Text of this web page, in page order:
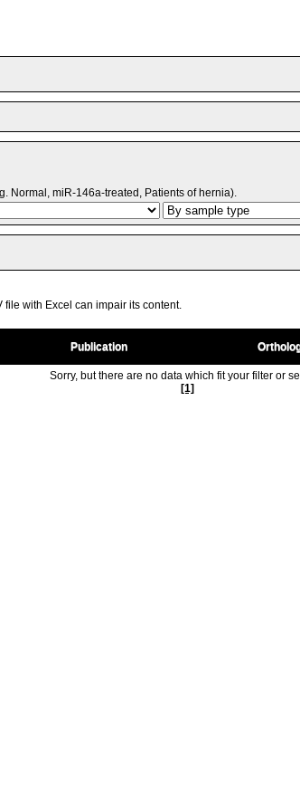
Normal, miR-146a-treated, Patients of hernia).
with Excel can impair its content.
Publication
Sorry, but there are no data which fit your filter or
[1]